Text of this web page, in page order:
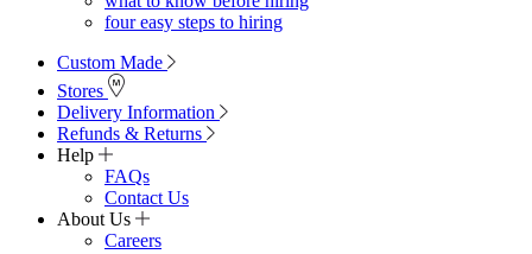
four easy steps to hiring
Custom Made
Stores
Delivery Information
Refunds & Returns
Help
FAQs
Contact Us
About Us
Careers